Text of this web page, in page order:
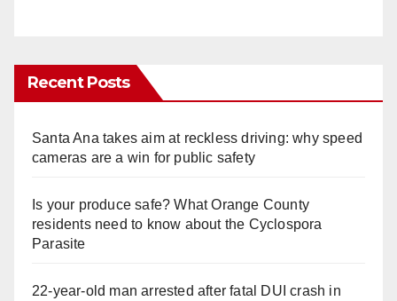
Recent Posts
Santa Ana takes aim at reckless driving: why speed
cameras are a win for public safety
Is your produce safe? What Orange County
residents need to know about the Cyclospora
Parasite
22-year-old man arrested after fatal DUI crash in